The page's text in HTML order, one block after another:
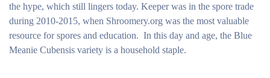
the hype, which still lingers today. Keeper was in the spore trade
during 2010-2015, when Shroomery.org was the most valuable
resource for spores and education. In this day and age, the Blue
Meanie Cubensis variety is a household staple.